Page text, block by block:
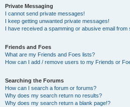
Private Messaging
I cannot send private messages!
I keep getting unwanted private messages!
I have received a spamming or abusive email from
Friends and Foes
What are my Friends and Foes lists?
How can I add / remove users to my Friends or
Searching the Forums
How can I search a forum or forums?
Why does my search return no results?
Why does my search return a blank page!?